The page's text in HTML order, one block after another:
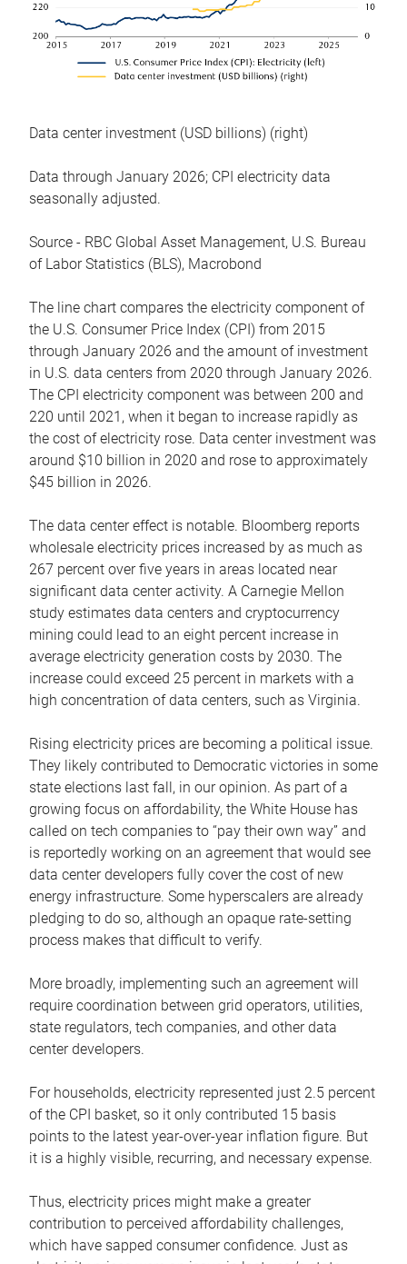
Data center investment (USD billions) (right)
Data through January 2026; CPI electricity data
seasonally adjusted.
Source - RBC Global Asset Management, U.S. Bureau
of Labor Statistics (BLS), Macrobond
The line chart compares the electricity component of
the U.S. Consumer Price Index (CPI) from 2015
through January 2026 and the amount of investment
in U.S. data centers from 2020 through January 2026.
The CPI electricity component was between 200 and
220 until 2021, when it began to increase rapidly as
the cost of electricity rose. Data center investment was
around $10 billion in 2020 and rose to approximately
$45 billion in 2026.
The data center effect is notable. Bloomberg reports
wholesale electricity prices increased by as much as
267 percent over five years in areas located near
significant data center activity. A Carnegie Mellon
study estimates data centers and cryptocurrency
mining could lead to an eight percent increase in
average electricity generation costs by 2030. The
increase could exceed 25 percent in markets with a
high concentration of data centers, such as Virginia.
Rising electricity prices are becoming a political issue.
They likely contributed to Democratic victories in some
state elections last fall, in our opinion. As part of a
growing focus on affordability, the White House has
called on tech companies to “pay their own way” and
is reportedly working on an agreement that would see
data center developers fully cover the cost of new
energy infrastructure. Some hyperscalers are already
pledging to do so, although an opaque rate-setting
process makes that difficult to verify.
More broadly, implementing such an agreement will
require coordination between grid operators, utilities,
state regulators, tech companies, and other data
center developers.
For households, electricity represented just 2.5 percent
of the CPI basket, so it only contributed 15 basis
points to the latest year-over-year inflation figure. But
it is a highly visible, recurring, and necessary expense.
Thus, electricity prices might make a greater
contribution to perceived affordability challenges,
which have sapped consumer confidence. Just as